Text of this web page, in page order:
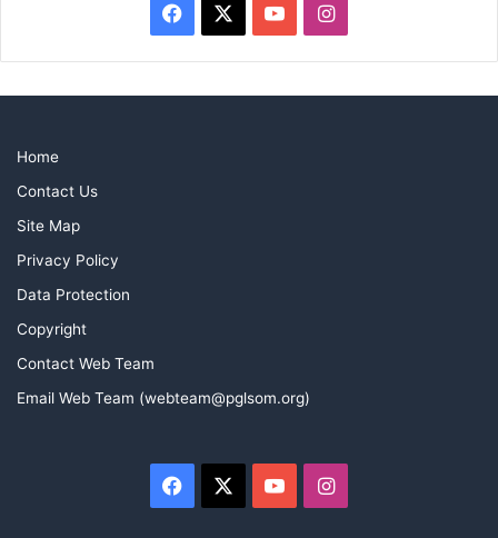
Facebook YouTubeInstagram
Home
Contact Us
Site Map
Privacy Policy
Data Protection
Copyright
Contact Web Team
Email Web Team (webteam@pglsom.org)
Facebook YouTubeInstagram